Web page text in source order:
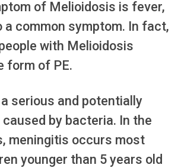
of Melioidosis is fever,
a common symptom. In fact,
with Melioidosis
form of PE.
serious and potentially
by bacteria. In the
meningitis occurs most
younger than 5 years old